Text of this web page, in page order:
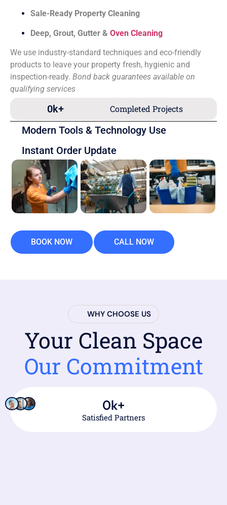
Sale-Ready Property Cleaning
Deep, Grout, Gutter & Oven Cleaning
We use industry-standard techniques and eco-friendly
products to leave your property fresh, hygienic and
inspection-ready. Bond back guarantees available on
qualifying services
Completed Projects
0k+
Modern Tools & Technology Use
Instant Order Update
BOOK NOW CALL NOW
WHY CHOOSE US
Your Clean Space
Our Commitment
Satisfied Partners
0k+